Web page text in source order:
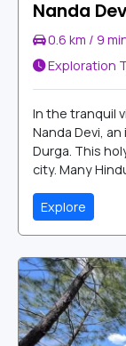
Nanda
0.6 km / 9
Exploration
In the tranquil
Nanda Devi,
Durga. This
city. Many
Explore